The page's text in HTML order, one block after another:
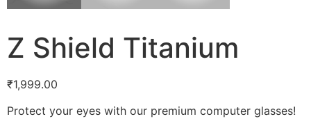
Z Shield Titanium
₹1,999.00
Protect your eyes with our premium computer glasses!